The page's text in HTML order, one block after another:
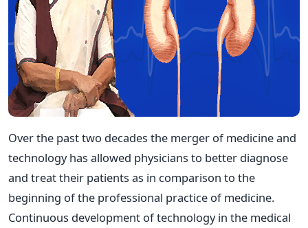
Over the past two decades the merger of medicine and
technology has allowed physicians to better diagnose
and treat their patients as in comparison to the
beginning of the professional practice of medicine.
Continuous development of technology in the medical